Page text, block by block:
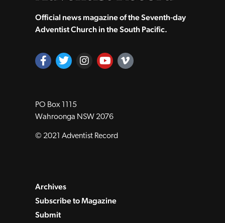
Official news magazine of the Seventh‑day
Adventist Church in the South Pacific.
PO Box 1115
Wahroonga NSW 2076
© 2021 Adventist Record
Archives
Subscribe to Magazine
Submit